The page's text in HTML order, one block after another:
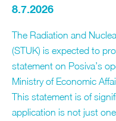
8.7.2026
The Radiation and
(STUK) is expected to
statement on Posiva’s
Ministry of Economic
This statement is of
application is not just